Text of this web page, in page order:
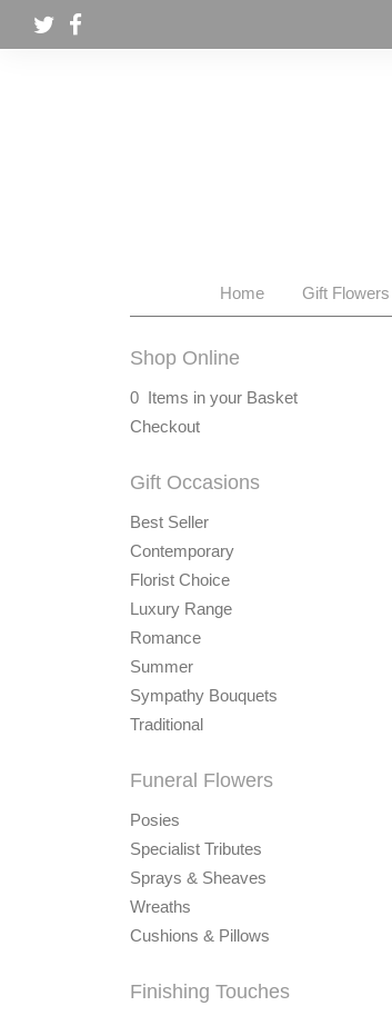
Home Gift Flowers
Shop Online
0 Items in your Basket
Checkout
Gift Occasions
Best Seller
Contemporary
Florist Choice
Luxury Range
Romance
Summer
Sympathy Bouquets
Traditional
Funeral Flowers
Posies
Specialist Tributes
Sprays & Sheaves
Wreaths
Cushions & Pillows
Finishing Touches